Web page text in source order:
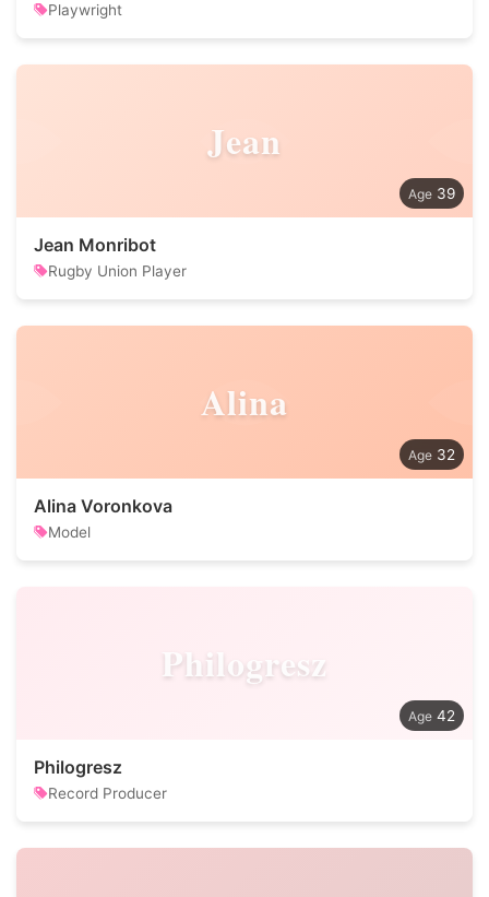
Playwright
Jean
39
Jean Monribot
Rugby Union Player
Alina
32
Alina Voronkova
Model
Philogresz
42
Philogresz
Record Producer